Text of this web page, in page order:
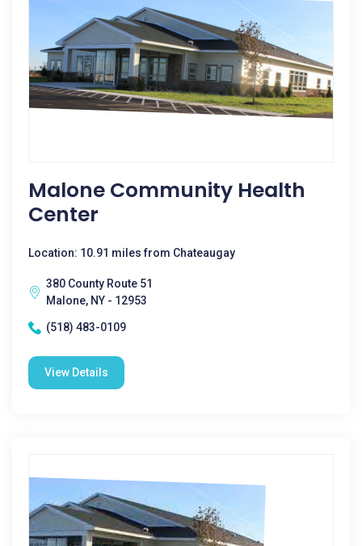
Malone Community Health
Center
Location: 10.91 miles from Chateaugay
380 County Route 51
Malone, NY - 12953
(518) 483-0109
View Details